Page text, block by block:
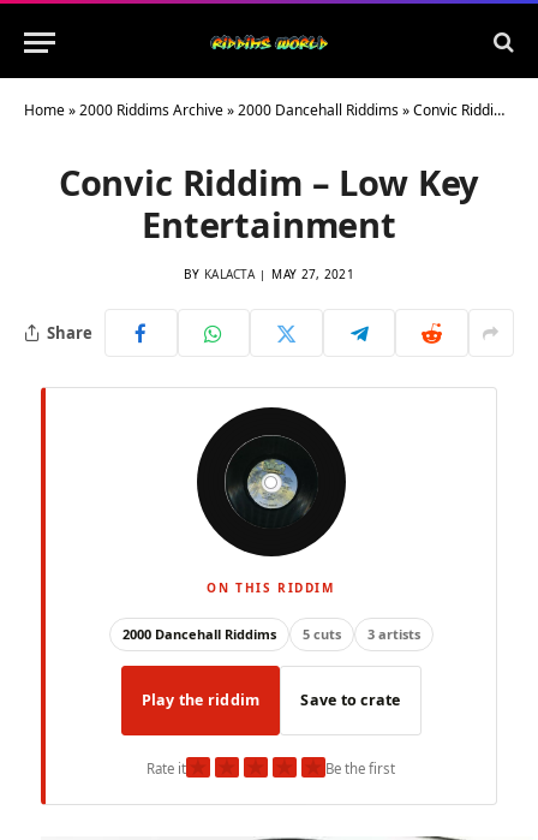
Home»2000 Riddims Archive»2000 Dancehall Riddims»Convic Riddim – Low Key Entertainment
Convic Riddim – Low Key
Entertainment
BY KALACTA MAY 27, 2021
Share
ON THIS RIDDIM
2000 Dancehall Riddims 5 cuts 3 artists
Play the riddim Save to crate
Rate it★ ★ ★ ★ ★Be the first